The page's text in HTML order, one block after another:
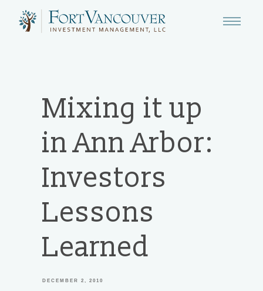
Mixing it up
in Ann Arbor:
Investors
Lessons
Learned
DECEMBER 2, 2010